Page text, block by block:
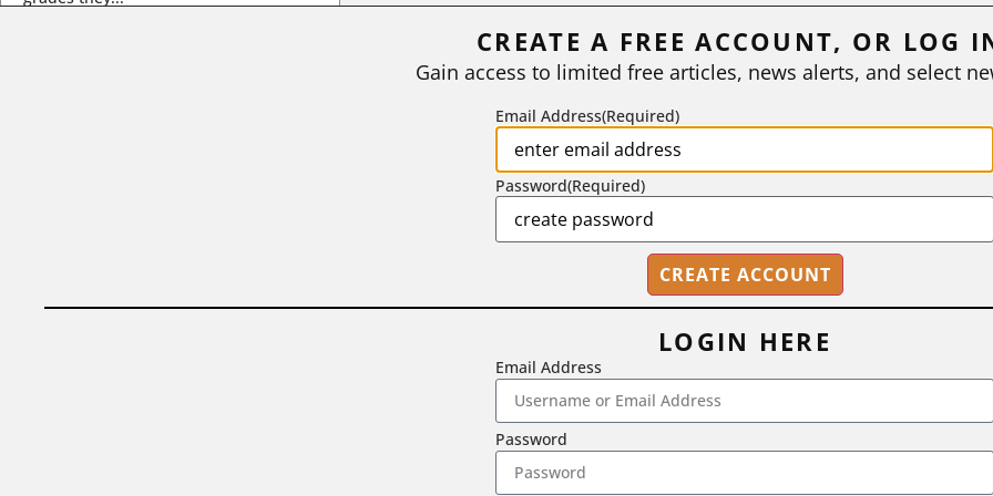
2718 Dryden Drive, Madison, WI 53704
1-800-433-0499
CREATE A FREE ACCOUNT, OR LOG
Gain access to limited free articles, news alerts, and select
Email Address(Required)
Password(Required)
LOGIN HERE
Email Address
Password